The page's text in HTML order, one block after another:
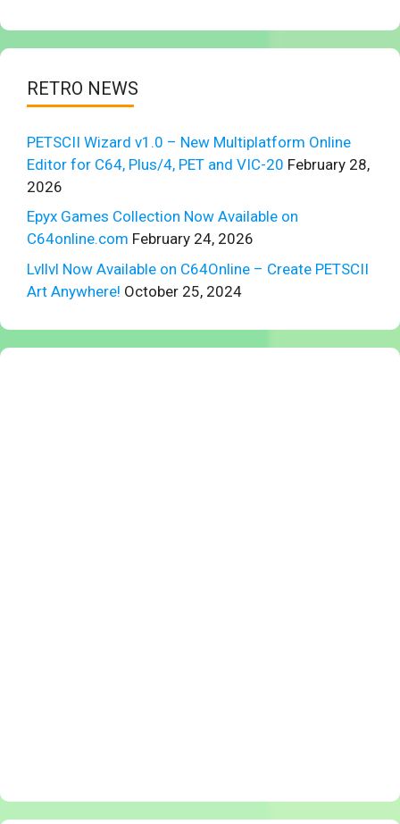
RETRO NEWS
PETSCII Wizard v1.0 – New Multiplatform Online
Editor for C64, Plus/4, PET and VIC-20 February 28,
2026
Epyx Games Collection Now Available on
C64online.com February 24, 2026
Lvllvl Now Available on C64Online – Create PETSCII
Art Anywhere! October 25, 2024